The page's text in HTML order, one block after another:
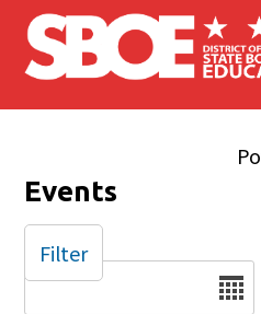
Skip to main content
Events
Date
Filter